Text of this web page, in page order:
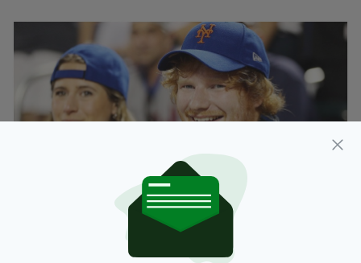
Pop's go-to songwriter, Sheeran has previously